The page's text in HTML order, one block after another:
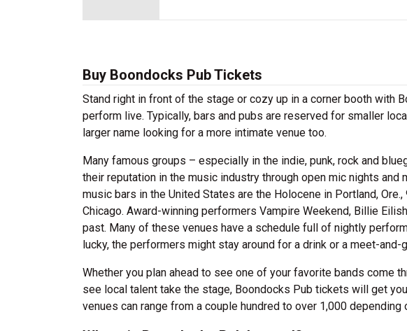
Buy Boondocks Pub Tickets
Stand right in front of the stage or cozy up in a corner booth with
perform live. Typically, bars and pubs are reserved for smaller
larger name looking for a more intimate venue too.
Many famous groups – especially in the indie, punk, rock and
their reputation in the music industry through open mic nights
music bars in the United States are the Holocene in Portland,
Chicago. Award-winning performers Vampire Weekend, Billie
past. Many of these venues have a schedule full of nightly
lucky, the performers might stay around for a drink or a meet-
Whether you plan ahead to see one of your favorite bands come
see local talent take the stage, Boondocks Pub tickets will get
venues can range from a couple hundred to over 1,000